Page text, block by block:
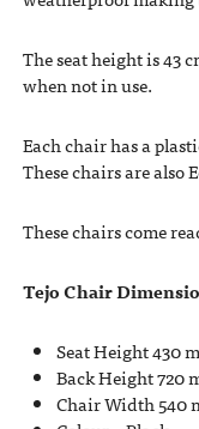
The seat height is 43
when not in use.
Each chair has a
These chairs are also
These chairs come
Tejo Chair
Seat Height 430
Back Height 720
Chair Width 540